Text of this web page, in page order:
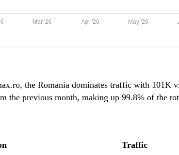
the Romania dominates traffic with 101K
the previous month, making up 99.8% of the
Traffic